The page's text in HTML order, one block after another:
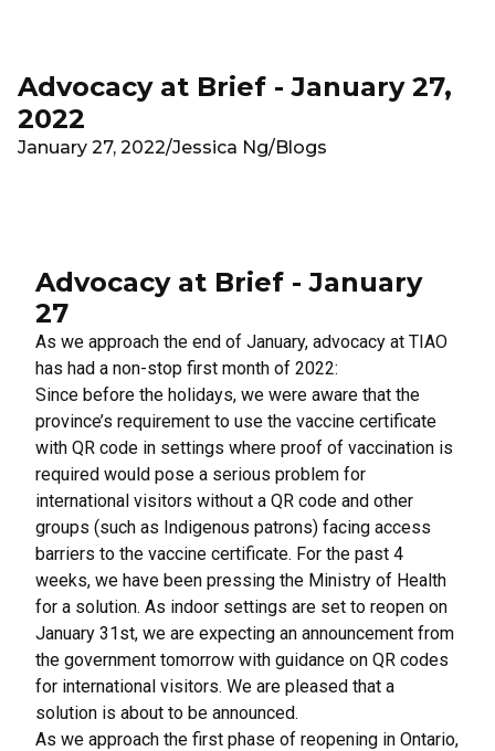
Advocacy at Brief - January 27,
2022
January 27, 2022/Jessica Ng/Blogs
Advocacy at Brief - January
27
As we approach the end of January, advocacy at TIAO
has had a non-stop first month of 2022:
Since before the holidays, we were aware that the
province’s requirement to use the vaccine certificate
with QR code in settings where proof of vaccination is
required would pose a serious problem for
international visitors without a QR code and other
groups (such as Indigenous patrons) facing access
barriers to the vaccine certificate. For the past 4
weeks, we have been pressing the Ministry of Health
for a solution. As indoor settings are set to reopen on
January 31st, we are expecting an announcement from
the government tomorrow with guidance on QR codes
for international visitors. We are pleased that a
solution is about to be announced.
As we approach the first phase of reopening in Ontario,